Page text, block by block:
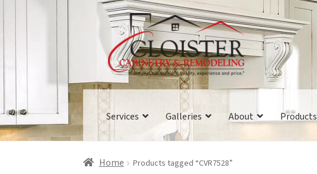
Skip
navigation
Skip
content
Services Galleries About Products
Home Products tagged “CVR7528”